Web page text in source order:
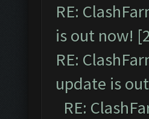
RE:
is out now!
RE:
update is
RE: